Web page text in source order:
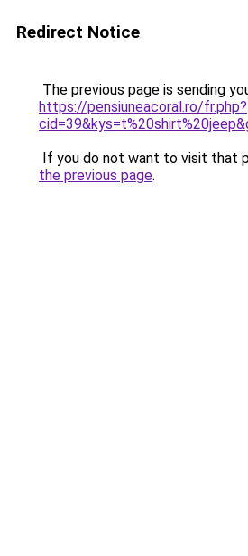
Redirect Notice
The previous page is sending
https://pensiuneacoral.ro/fr.php?
If you do not want to visit that
the previous page.